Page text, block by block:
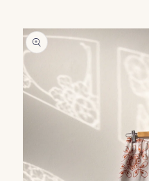
product
information